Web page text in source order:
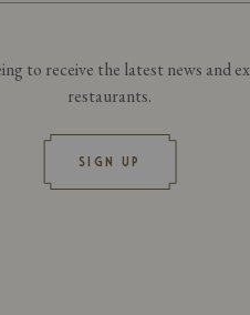
to receive the latest news and
restaurants.
SIGN UP